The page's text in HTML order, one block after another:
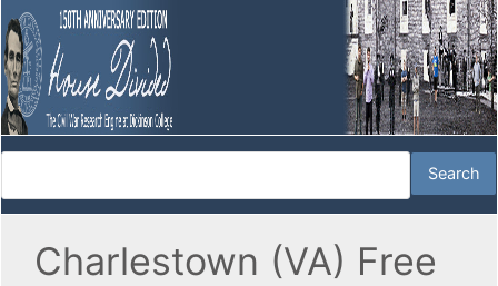
Charlestown (VA) Free